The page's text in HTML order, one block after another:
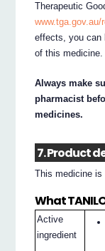
Therapeutic
www.tga.gov.au/
effects, you can
of this medicine.
Always make
pharmacist
medicines.
7. Product
This medicine is
What
Active
ingredient